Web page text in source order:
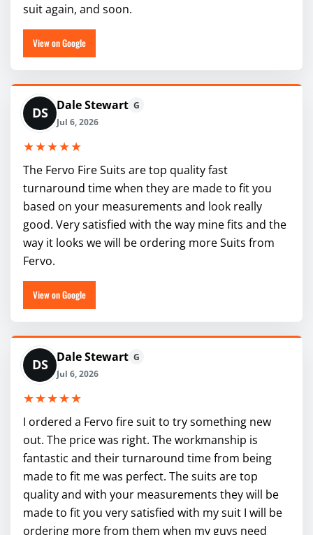
suit again, and soon.
View on Google
DS Dale Stewart G
Jul 6, 2026
★★★★★
The Fervo Fire Suits are top quality fast
turnaround time when they are made to fit you
based on your measurements and look really
good. Very satisfied with the way mine fits and the
way it looks we will be ordering more Suits from
Fervo.
View on Google
DS Dale Stewart G
Jul 6, 2026
★★★★★
I ordered a Fervo fire suit to try something new
out. The price was right. The workmanship is
fantastic and their turnaround time from being
made to fit me was perfect. The suits are top
quality and with your measurements they will be
made to fit you very satisfied with my suit I will be
ordering more from them when my guys need